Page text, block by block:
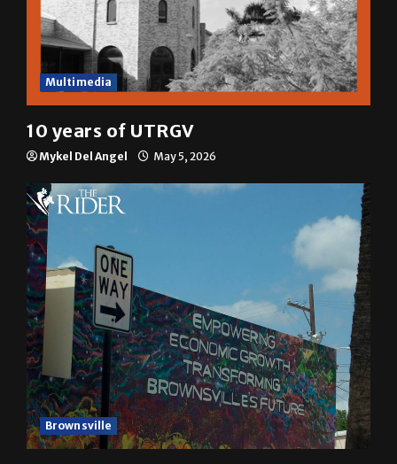
Multimedia
10 years of UTRGV
Mykel Del Angel May 5, 2026
Brownsville